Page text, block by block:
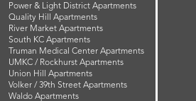
Power & Light District Apartments
Quality Hill Apartments
River Market Apartments
South KC Apartments
Truman Medical Center Apartments
UMKC / Rockhurst Apartments
Union Hill Apartments
Volker / 39th Street Apartments
Waldo Apartments